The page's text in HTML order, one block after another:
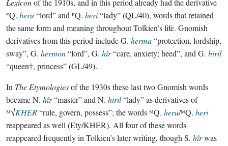
Lexiconof the 1910s, and in this period already had the derivative
ᴱQ. heru“lord” and ᴱQ. heri“lady” (QL/40), words that retained
the same form and meaning throughout Tolkien’s life. Gnomish
derivatives from this period include G. herma“protection, lordship,
sway”, G. hermon“lord”, G. hîr“care, anxiety; heed”, and G. hiril
“queen†, princess” (GL/49).
In The Etymologiesof the 1930s these last two Gnomish words
became N. hîr“master” and N. hiril“lady” as derivatives of
ᴹ√KHER“rule, govern, possess”; the words ᴹQ. heru/ᴹQ. heri
reappeared as well (Ety/KHER). All four of these words
reappeared frequently in Tolkien’s later writing, though S. hîrwas